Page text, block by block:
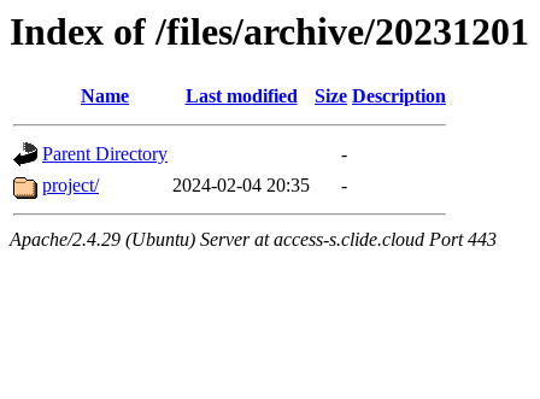
Index of /files/archive/20231201
Name Last modified Size Description
Parent Directory
-
project/
2024-02-04 20:35 -
Apache/2.4.29 (Ubuntu) Server at access-s.clide.cloud Port 443